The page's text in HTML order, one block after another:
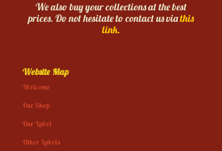
We also buy your collections at the best
prices. Do not hesitate to contact us viathis
link.
Website Map
Welcome
Our Shop
Our Label
Other Labels